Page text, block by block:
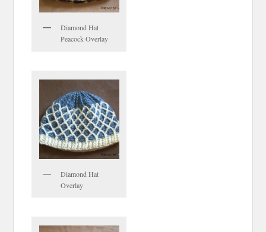
Diamond Hat
Peacock Overlay
Diamond Hat
Overlay